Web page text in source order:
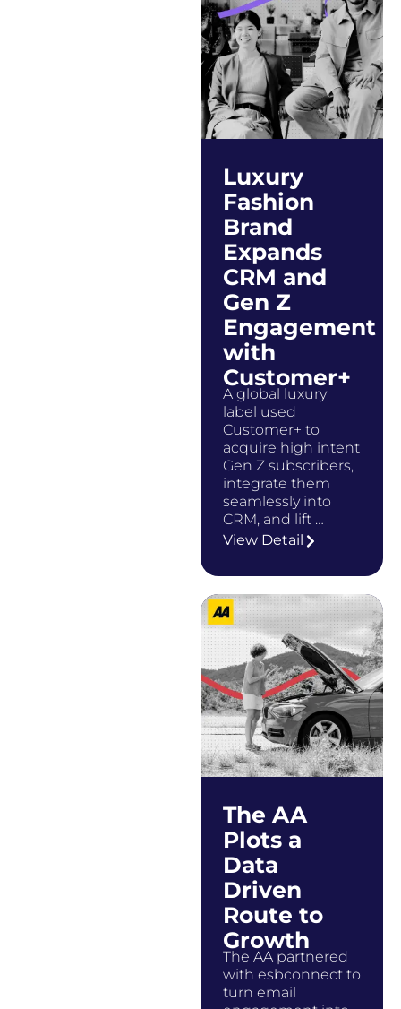
Luxury
Fashion
Brand
Expands
CRM and
Gen Z
Engagement
with
Customer+
A global luxury
label used
Customer+ to
acquire high intent
Gen Z subscribers,
integrate them
seamlessly into
CRM, and lift …
View Detail
The AA
Plots a
Data
Driven
Route to
Growth
The AA partnered
with esbconnect to
turn email